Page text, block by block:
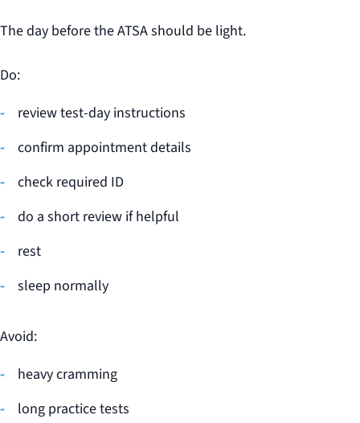
The day before the ATSA should be light.
Do:
review test-day instructions
confirm appointment details
check required ID
do a short review if helpful
rest
sleep normally
Avoid:
heavy cramming
long practice tests